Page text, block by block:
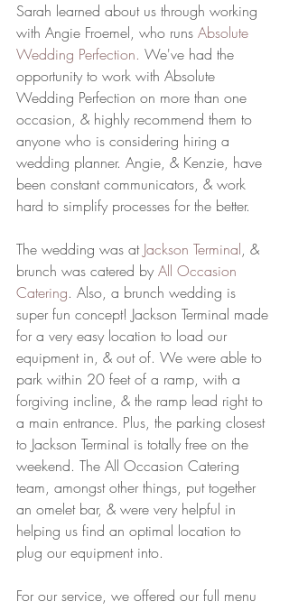
Sarah learned about us through working
with Angie Froemel, who runs Absolute
Wedding Perfection. We've had the
opportunity to work with Absolute
Wedding Perfection on more than one
occasion, & highly recommend them to
anyone who is considering hiring a
wedding planner. Angie, & Kenzie, have
been constant communicators, & work
hard to simplify processes for the better.
The wedding was at Jackson Terminal, &
brunch was catered by All Occasion
Catering. Also, a brunch wedding is
super fun concept! Jackson Terminal made
for a very easy location to load our
equipment in, & out of. We were able to
park within 20 feet of a ramp, with a
forgiving incline, & the ramp lead right to
a main entrance. Plus, the parking closest
to Jackson Terminal is totally free on the
weekend. The All Occasion Catering
team, amongst other things, put together
an omelet bar, & were very helpful in
helping us find an optimal location to
plug our equipment into.
For our service, we offered our full menu